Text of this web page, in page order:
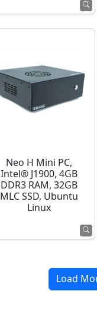
Neo H Mini PC,
Intel® J1900, 4GB
DDR3 RAM, 32GB
MLC SSD, Ubuntu
Linux
Load